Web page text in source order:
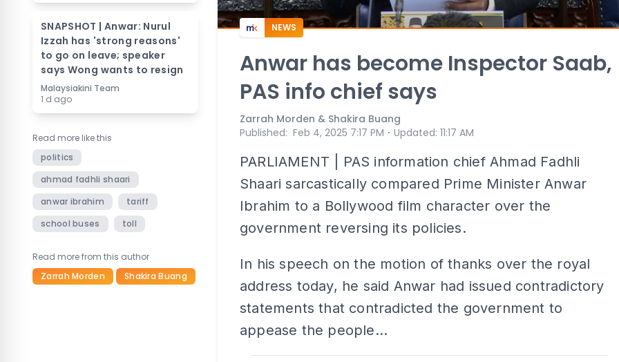
SNAPSHOT | Anwar: Nurul
Izzah has 'strong reasons'
to go on leave; speaker
says Wong wants to resign
Malaysiakini Team
1 d ago
Read more like this
politics
ahmad fadhli shaari
anwar ibrahim
tariff
school buses
toll
Read more from this author
Zarrah Morden
Shakira Buang
NEWS
Anwar has become Inspector Saab,
PAS info chief says
Zarrah Morden & Shakira Buang
Published: Feb 4, 2025 7:17 PM ⋅ Updated: 11:17 AM
PARLIAMENT | PAS information chief Ahmad Fadhli
Shaari sarcastically compared Prime Minister Anwar
Ibrahim to a Bollywood film character over the
government reversing its policies.
In his speech on the motion of thanks over the royal
address today, he said Anwar had issued contradictory
statements that contradicted the government to
appease the people...